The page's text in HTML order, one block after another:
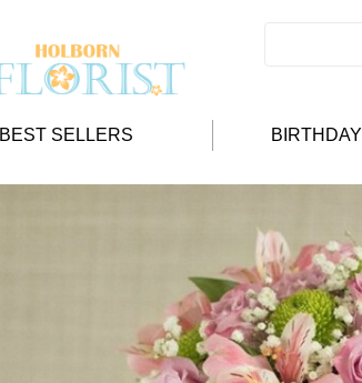
BEST SELLERS BIRTHDAY